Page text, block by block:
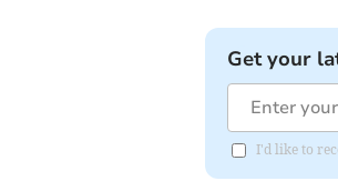
Get your
I'd like to